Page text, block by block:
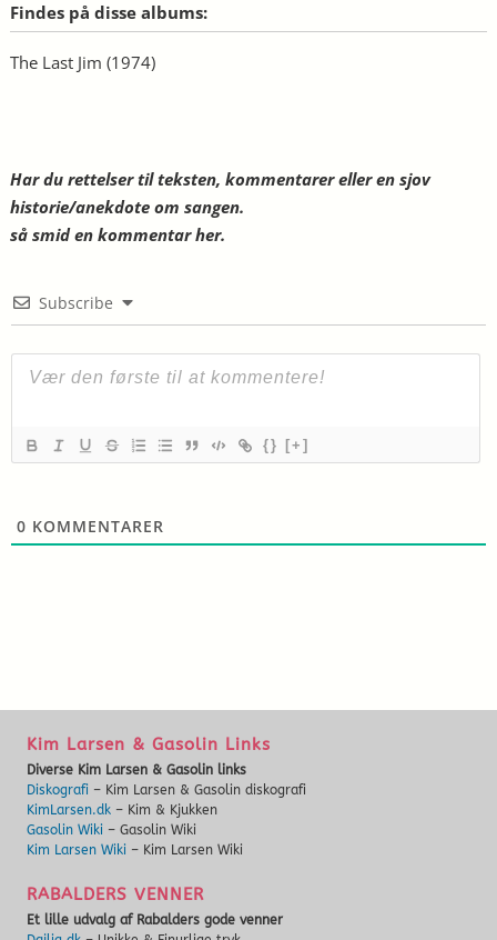
Findes på disse albums:
The Last Jim (1974)
Har du rettelser til teksten, kommentarer eller en sjov
historie/anekdote om sangen.
så smid en kommentar her.
Subscribe
{} [+]
0 KOMMENTARER
Kim Larsen & Gasolin Links
Diverse Kim Larsen & Gasolin links
Diskografi– Kim Larsen & Gasolin diskografi
KimLarsen.dk– Kim & Kjukken
Gasolin Wiki– Gasolin Wiki
Kim Larsen Wiki– Kim Larsen Wiki
RABALDERS VENNER
Et lille udvalg af Rabalders gode venner